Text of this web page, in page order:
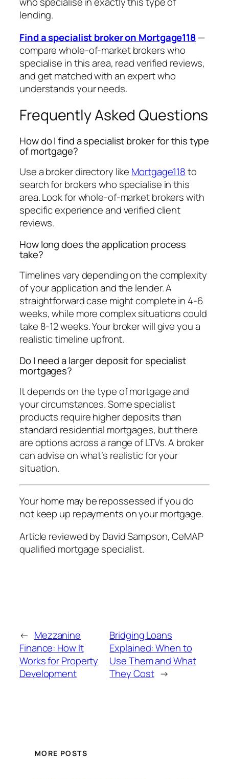
lending.
Find a specialist broker on Mortgage118—
compare whole-of-market brokers who
specialise in this area, read verified reviews,
and get matched with an expert who
understands your needs.
Frequently Asked Questions
How do I find a specialist broker for this type
of mortgage?
Use a broker directory like Mortgage118to
search for brokers who specialise in this
area. Look for whole-of-market brokers with
specific experience and verified client
reviews.
How long does the application process
take?
Timelines vary depending on the complexity
of your application and the lender. A
straightforward case might complete in 4-6
weeks, while more complex situations could
take 8-12 weeks. Your broker will give you a
realistic timeline upfront.
Do I need a larger deposit for specialist
mortgages?
It depends on the type of mortgage and
your circumstances. Some specialist
products require higher deposits than
standard residential mortgages, but there
are options across a range of LTVs. A broker
can advise on what’s realistic for your
situation.
Your home may be repossessed if you do
not keep up repayments on your mortgage.
Article reviewed by David Sampson, CeMAP
qualified mortgage specialist.
← Mezzanine
Finance: How It
Works for Property
Development
Bridging Loans
Explained: When to
Use Them and What
They Cost →
MORE POSTS